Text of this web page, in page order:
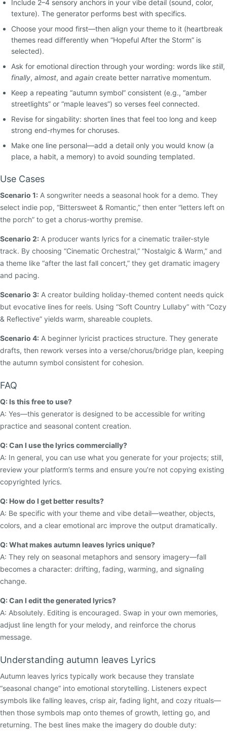
Include 2–4 sensory anchors in your vibe detail (sound, color,
texture). The generator performs best with specifics.
Choose your mood first—then align your theme to it (heartbreak
themes read differently when “Hopeful After the Storm” is
selected).
Ask for emotional direction through your wording: words like still,
finally, almost, and again create better narrative momentum.
Keep a repeating “autumn symbol” consistent (e.g., “amber
streetlights” or “maple leaves”) so verses feel connected.
Revise for singability: shorten lines that feel too long and keep
strong end-rhymes for choruses.
Make one line personal—add a detail only you would know (a
place, a habit, a memory) to avoid sounding templated.
Use Cases
Scenario 1: A songwriter needs a seasonal hook for a demo. They
select indie pop, “Bittersweet & Romantic,” then enter “letters left on
the porch” to get a chorus-worthy premise.
Scenario 2: A producer wants lyrics for a cinematic trailer-style
track. By choosing “Cinematic Orchestral,” “Nostalgic & Warm,” and
a theme like “after the last fall concert,” they get dramatic imagery
and pacing.
Scenario 3: A creator building holiday-themed content needs quick
but evocative lines for reels. Using “Soft Country Lullaby” with “Cozy
& Reflective” yields warm, shareable couplets.
Scenario 4: A beginner lyricist practices structure. They generate
drafts, then rework verses into a verse/chorus/bridge plan, keeping
the autumn symbol consistent for cohesion.
FAQ
Q: Is this free to use?
A: Yes—this generator is designed to be accessible for writing
practice and seasonal content creation.
Q: Can I use the lyrics commercially?
A: In general, you can use what you generate for your projects; still,
review your platform’s terms and ensure you’re not copying existing
copyrighted lyrics.
Q: How do I get better results?
A: Be specific with your theme and vibe detail—weather, objects,
colors, and a clear emotional arc improve the output dramatically.
Q: What makes autumn leaves lyrics unique?
A: They rely on seasonal metaphors and sensory imagery—fall
becomes a character: drifting, fading, warming, and signaling
change.
Q: Can I edit the generated lyrics?
A: Absolutely. Editing is encouraged. Swap in your own memories,
adjust line length for your melody, and reinforce the chorus
message.
Understanding autumn leaves Lyrics
Autumn leaves lyrics typically work because they translate
“seasonal change” into emotional storytelling. Listeners expect
symbols like falling leaves, crisp air, fading light, and cozy rituals—
then those symbols map onto themes of growth, letting go, and
returning. The best lines make the imagery do double duty: